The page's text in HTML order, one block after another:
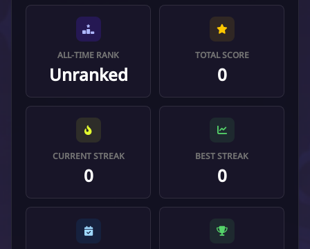
ALL-TIME RANK
Unranked
TOTAL SCORE
0
CURRENT STREAK
0
BEST STREAK
0